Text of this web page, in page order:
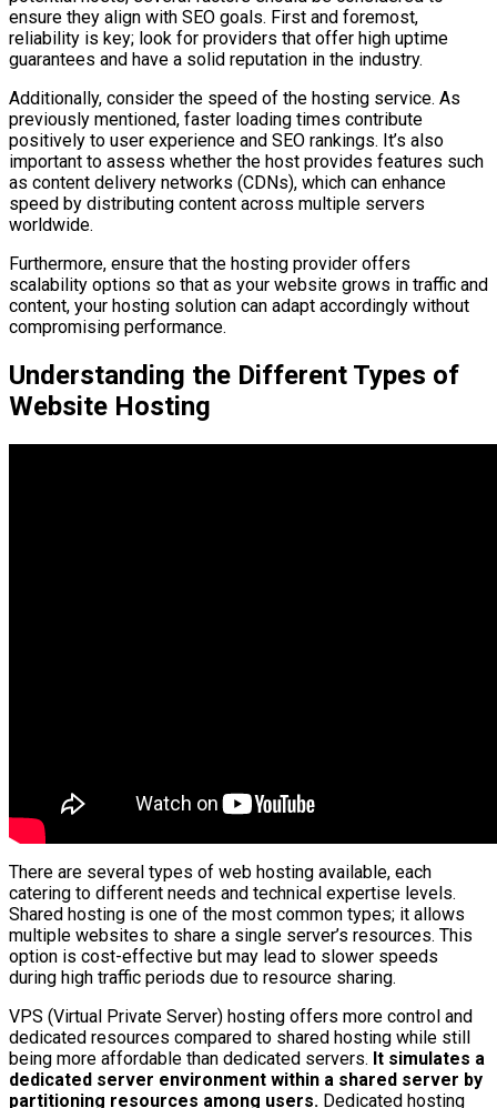
ensure they align with SEO goals. First and foremost,
reliability is key; look for providers that offer high uptime
guarantees and have a solid reputation in the industry.
Additionally, consider the speed of the hosting service. As
previously mentioned, faster loading times contribute
positively to user experience and SEO rankings. It’s also
important to assess whether the host provides features such
as content delivery networks (CDNs), which can enhance
speed by distributing content across multiple servers
worldwide.
Furthermore, ensure that the hosting provider offers
scalability options so that as your website grows in traffic and
content, your hosting solution can adapt accordingly without
compromising performance.
Understanding the Different Types of
Website Hosting
There are several types of web hosting available, each
catering to different needs and technical expertise levels.
Shared hosting is one of the most common types; it allows
multiple websites to share a single server’s resources. This
option is cost-effective but may lead to slower speeds
during high traffic periods due to resource sharing.
VPS (Virtual Private Server) hosting offers more control and
dedicated resources compared to shared hosting while still
being more affordable than dedicated servers. It simulates a
dedicated server environment within a shared server by
partitioning resources among users. Dedicated hosting